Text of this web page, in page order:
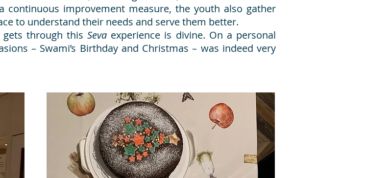
continuous improvement measure, the youth also gather
to understand their needs and serve them better.
gets through thisSeva experience is divine. On a personal
– Swami’s Birthday and Christmas – was indeed very